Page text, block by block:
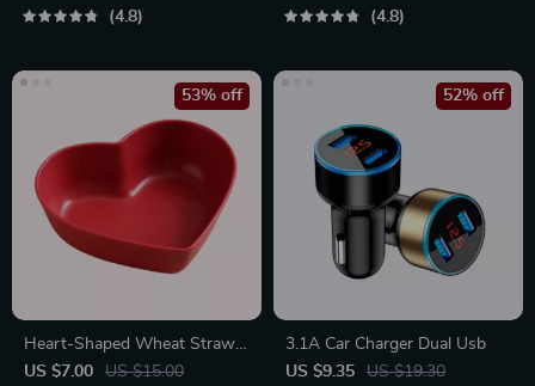
4.8 4.8
Heart-Shaped Wheat Straw
Plastic Seasoning Dish
US $7.00 US $15.00
53% off
3.1A Car Charger Dual Usb
US $9.35
US $19.30
52% off